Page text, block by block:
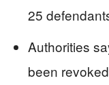
25
Authorities
been